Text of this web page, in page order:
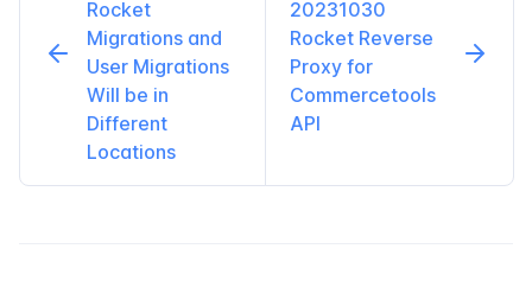
Rocket
Migrations and
User Migrations
Will be in
Different
Locations
20231030
Rocket Reverse
Proxy for
Commercetools
API